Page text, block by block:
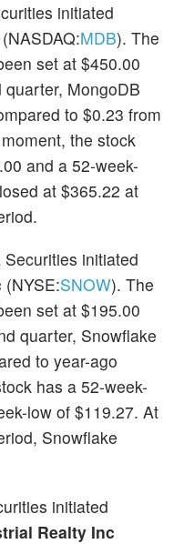
initiated
(NASDAQ:MDB). The
set at $450.00
MongoDB
to $0.23 from
the stock
and a 52-week-
at $365.22 at
initiated
(NYSE:SNOW). The
set at $195.00
quarter, Snowflake
to year-ago
has a 52-week-
low of $119.27. At
Snowflake
initiated
Realty Inc